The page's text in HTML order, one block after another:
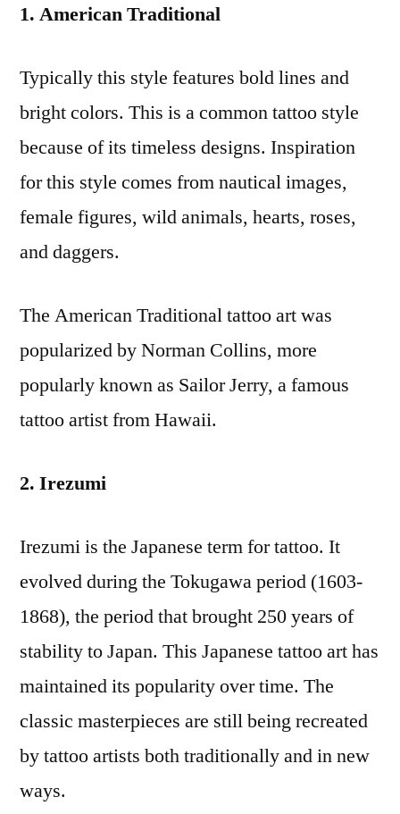
1. American Traditional
Typically this style features bold lines and
bright colors. This is a common tattoo style
because of its timeless designs. Inspiration
for this style comes from nautical images,
female figures, wild animals, hearts, roses,
and daggers.
The American Traditional tattoo art was
popularized by Norman Collins, more
popularly known as Sailor Jerry, a famous
tattoo artist from Hawaii.
2. Irezumi
Irezumi is the Japanese term for tattoo. It
evolved during the Tokugawa period (1603-
1868), the period that brought 250 years of
stability to Japan. This Japanese tattoo art has
maintained its popularity over time. The
classic masterpieces are still being recreated
by tattoo artists both traditionally and in new
ways.